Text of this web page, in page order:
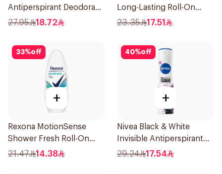
Antiperspirant Deodorant
Stick 40g
27.95 18.72
Long-Lasting Roll-On
50Ml
23.35 17.51
33%off
+
Rexona MotionSense
Shower Fresh Roll-On
50Ml
21.47 14.38
40%off
+
Nivea Black & White
Invisible Antiperspirant
150Ml
29.24 17.54